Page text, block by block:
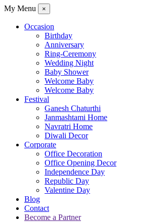
My Menu ×
Occasion
Birthday
Anniversary
Ring-Ceremony
Wedding Night
Baby Shower
Welcome Baby
Welcome Baby
Festival
Ganesh Chaturthi
Janmashtami Home
Navratri Home
Diwali Decor
Corporate
Office Decoration
Office Opening Decor
Independence Day
Republic Day
Valentine Day
Blog
Contact
Become a Partner